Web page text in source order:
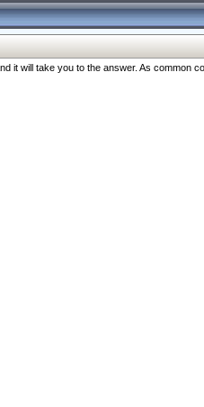
will take you to the answer. As common